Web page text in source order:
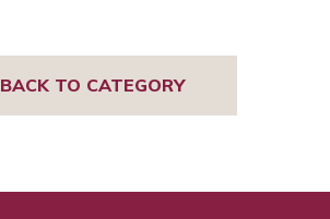
BACK TO CATEGORY